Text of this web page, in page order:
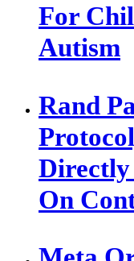
For
Autism
Rand
Directly
On